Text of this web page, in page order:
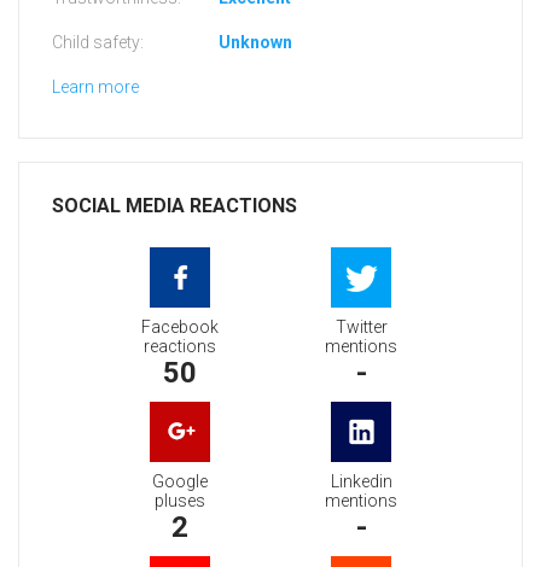
Child safety: Unknown
Learn more
SOCIAL MEDIA REACTIONS
Facebook
reactions
50
Twitter
mentions
-
Google
pluses
2
Linkedin
mentions
-